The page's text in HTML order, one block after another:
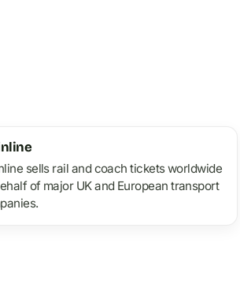
sells rail and coach tickets worldwide
of major UK and European transport